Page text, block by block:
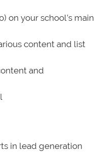
on your school’s main
content and list
and
in lead generation